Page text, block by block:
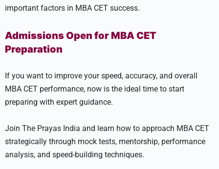
important factors in MBA CET success.
Admissions Open for MBA CET
Preparation
If you want to improve your speed, accuracy, and overall
MBA CET performance, now is the ideal time to start
preparing with expert guidance.
Join The Prayas India and learn how to approach MBA CET
strategically through mock tests, mentorship, performance
analysis, and speed-building techniques.